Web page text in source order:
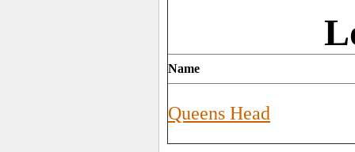
Name
Queens Head